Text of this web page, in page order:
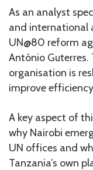
As an analyst
and international
UN@80 reform
António Guterres.
organisation is
improve
A key aspect of
why Nairobi
UN offices and
Tanzania’s own